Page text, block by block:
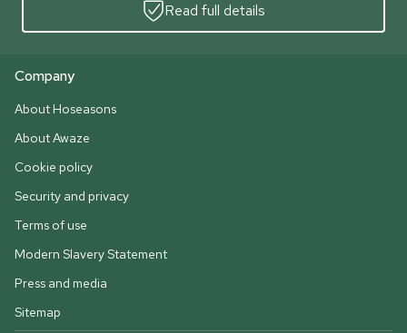
Read full details
Company
About Hoseasons
About Awaze
Cookie policy
Security and privacy
Terms of use
Modern Slavery Statement
Press and media
Sitemap